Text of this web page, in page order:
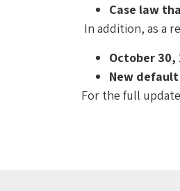
Case law
In addition, as a
October
New
For the full